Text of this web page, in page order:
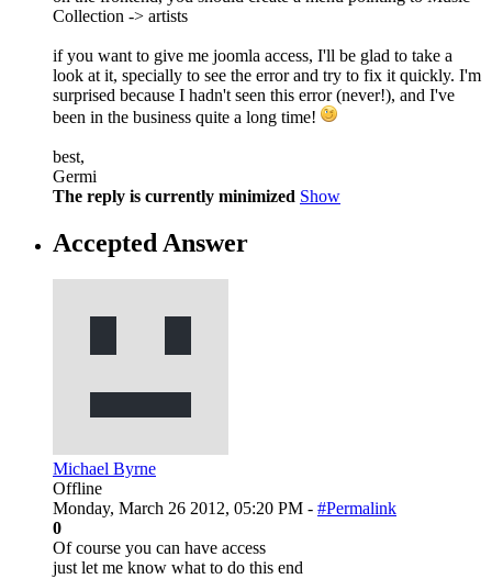
Collection -> artists
if you want to give me joomla access, I'll be glad to take a
look at it, specially to see the error and try to fix it quickly. I'm
surprised because I hadn't seen this error (never!), and I've
been in the business quite a long time!
best,
Germi
The reply is currently minimized Show
Accepted Answer
Michael Byrne
Offline
Monday, March 26 2012, 05:20 PM - #Permalink
0
Of course you can have access
just let me know what to do this end